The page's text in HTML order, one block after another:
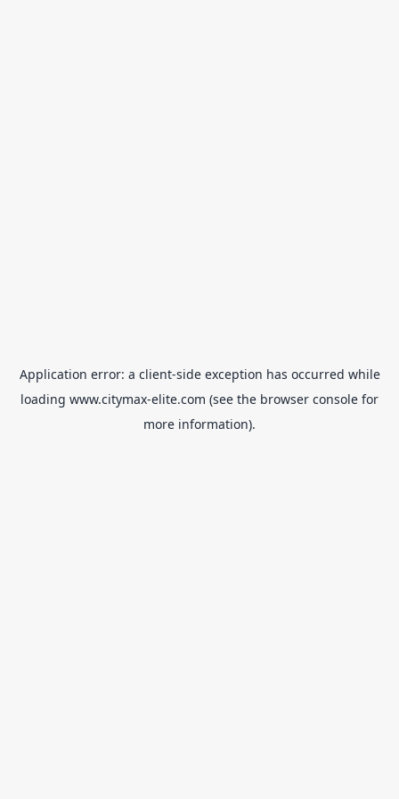
Application error: a client-side exception has occurred while
loading www.citymax-elite.com (see the browser console for
more information).